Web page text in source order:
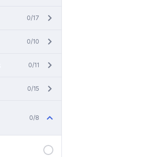
0/17
0/10
0/11
0/15
0/8